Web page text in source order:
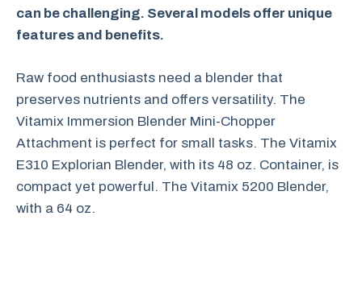
can be challenging. Several models offer unique
features and benefits.
Raw food enthusiasts need a blender that
preserves nutrients and offers versatility. The
Vitamix Immersion Blender Mini-Chopper
Attachment is perfect for small tasks. The Vitamix
E310 Explorian Blender, with its 48 oz. Container, is
compact yet powerful. The Vitamix 5200 Blender,
with a 64 oz.